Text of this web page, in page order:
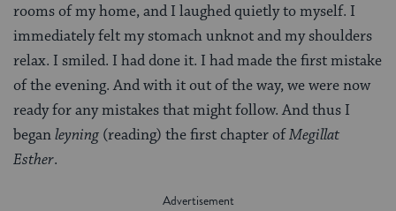
rooms of my home, and I laughed quietly to myself. I
immediately felt my stomach unknot and my shoulders
relax. I smiled. I had done it. I had made the first mistake
of the evening. And with it out of the way, we were now
ready for any mistakes that might follow. And thus I
beganleyning (reading) the first chapter ofMegillat
Esther.